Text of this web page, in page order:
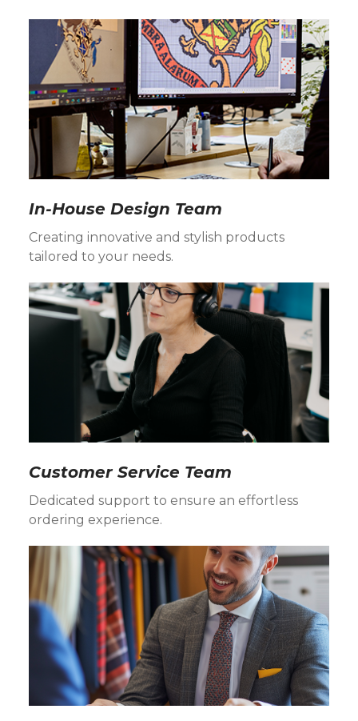
In-House Design Team
Creating innovative and stylish products
tailored to your needs.
Customer Service Team
Dedicated support to ensure an effortless
ordering experience.